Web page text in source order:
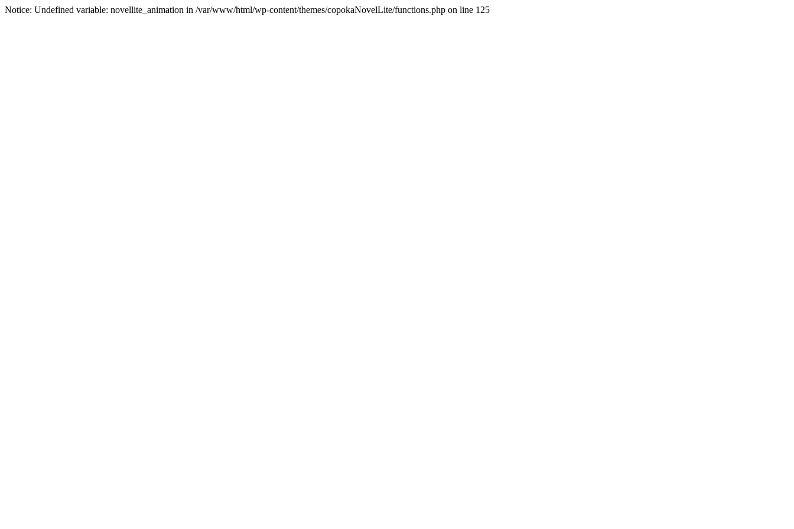
Notice: Undefined variable: novellite_animation in /var/www/html/wp-content/themes/copokaNovelLite/functions.php on line 125